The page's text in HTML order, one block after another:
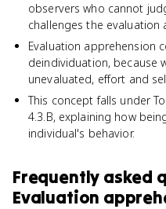
observers who cannot
challenges the
Evaluation apprehension
deindividuation, because
unevaluated, effort and
This concept falls under
4.3.B, explaining how
individual's behavior.
Frequently asked
Evaluation